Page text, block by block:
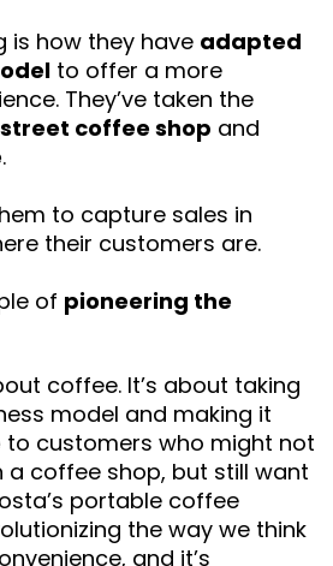
is how they have adapted
to offer a more
They’ve taken the
coffee shop and
.
to capture sales in
their customers are.
of pioneering the
coffee. It’s about taking
model and making it
to customers who might not
a coffee shop, but still want
portable coffee
the way we think
and it’s